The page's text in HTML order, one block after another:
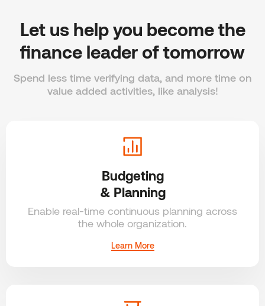
Let us help you become the
finance leader of tomorrow
Spend less time verifying data, and more time on
value added activities, like analysis!
Budgeting
& Planning
Enable real-time continuous planning across
the whole organization.
Learn More